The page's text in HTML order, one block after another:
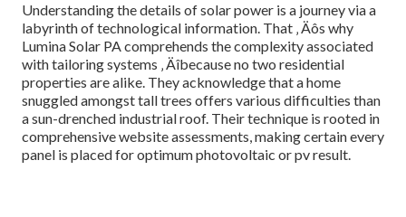
Understanding the details of solar power is a journey via a
labyrinth of technological information. That ‚ Äôs why
Lumina Solar PA comprehends the complexity associated
with tailoring systems ‚ Äîbecause no two residential
properties are alike. They acknowledge that a home
snuggled amongst tall trees offers various difficulties than
a sun-drenched industrial roof. Their technique is rooted in
comprehensive website assessments, making certain every
panel is placed for optimum photovoltaic or pv result.